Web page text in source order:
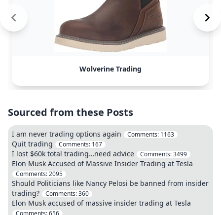
Wolverine Trading
Sourced from these Posts
I am never trading options again Comments: 1163
Quit trading Comments: 167
I lost $60k total trading…need advice Comments:3499
Elon Musk Accused of Massive Insider Trading at Tesla
Comments:2095
Should Politicians like Nancy Pelosi be banned from insider
trading?
Comments:360
Elon Musk accused of massive insider trading at Tesla
Comments:656